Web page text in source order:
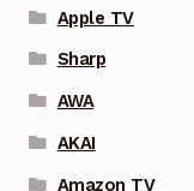
Apple TV
Sharp
AWA
AKAI
Amazon TV